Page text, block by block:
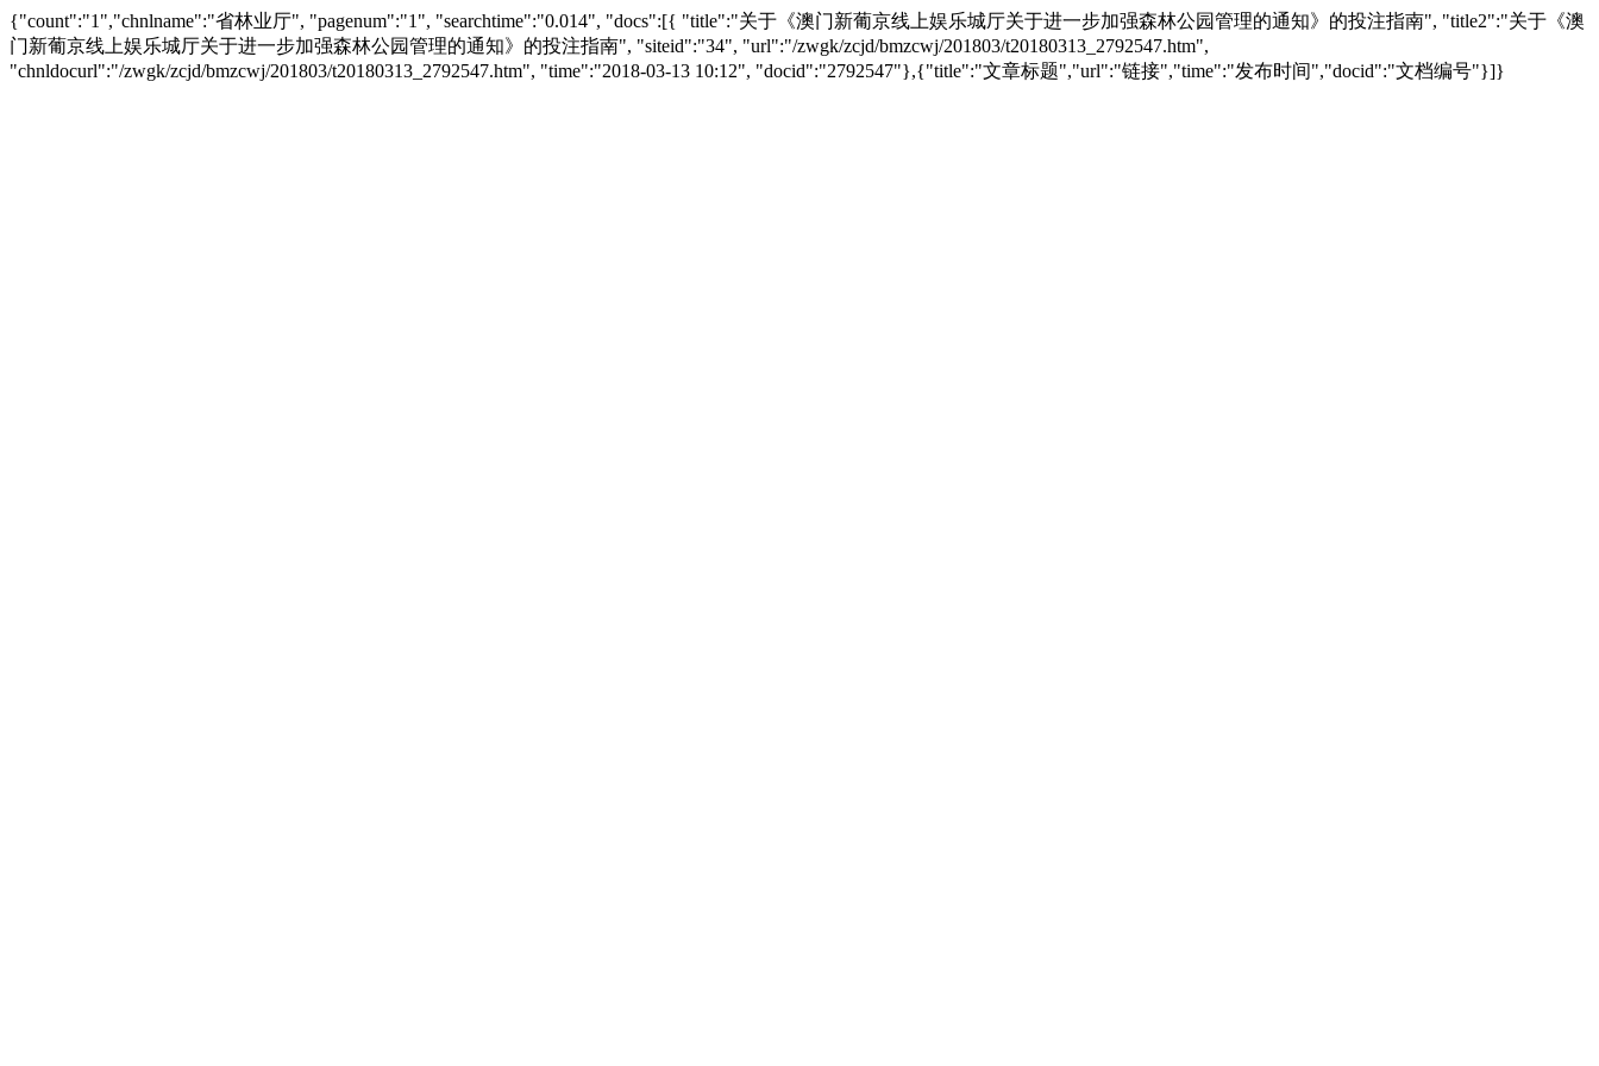
{"count":"1","chnlname":"省林业厅", "pagenum":"1", "searchtime":"0.014", "docs":[{ "title":"关于《澳门新葡京线上娱乐城厅关于进一步加强森林公园管理的通知》的投注指南", "title2":"关于《澳
门新葡京线上娱乐城厅关于进一步加强森林公园管理的通知》的投注指南", "siteid":"34", "url":"/zwgk/zcjd/bmzcwj/201803/t20180313_2792547.htm",
"chnldocurl":"/zwgk/zcjd/bmzcwj/201803/t20180313_2792547.htm", "time":"2018-03-13 10:12", "docid":"2792547"},{"title":"文章标题","url":"链接","time":"发布时间","docid":"文档编号"}]}